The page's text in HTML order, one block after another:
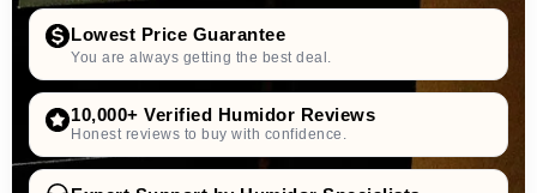
Lowest Price Guarantee
You are always getting the best deal.
10,000+ Verified Humidor Reviews
Honest reviews to buy with confidence.